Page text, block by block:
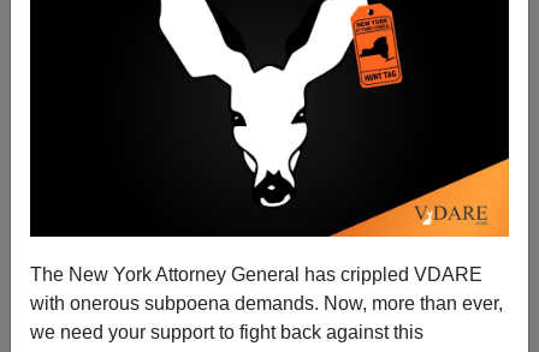
The New York Attorney General has crippled VDARE
with onerous subpoena demands. Now, more than ever,
we need your support to fight back against this
A New Civil Right Discovered!
01/29/2008
A+|a-